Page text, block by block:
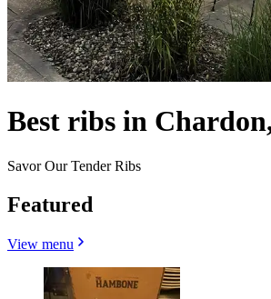
Best ribs in
Savor Our Tender Ribs
Featured
View menu